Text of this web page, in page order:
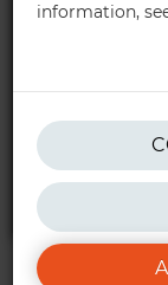
We also
*Excluding taxes.
information,